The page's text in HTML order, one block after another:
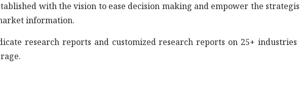
with the vision to ease decision making and empower the
information.
research reports and customized research reports on 25+